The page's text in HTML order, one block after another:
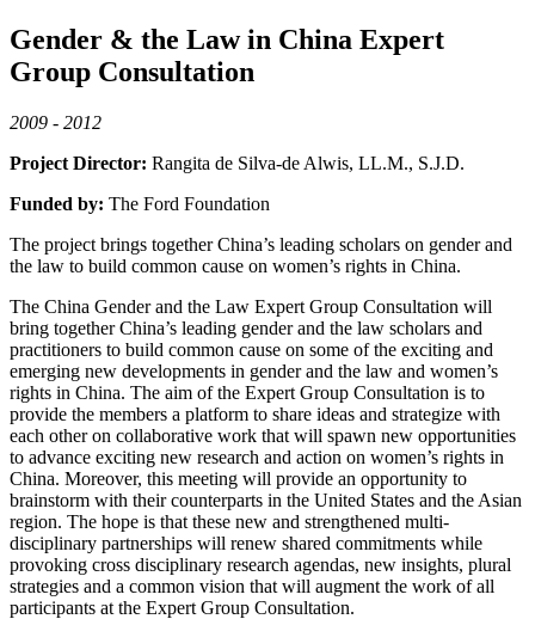
Gender & the Law in China Expert
Group Consultation
2009 - 2012
Project Director: Rangita de Silva-de Alwis, LL.M., S.J.D.
Funded by: The Ford Foundation
The project brings together China’s leading scholars on gender and
the law to build common cause on women’s rights in China.
The China Gender and the Law Expert Group Consultation will
bring together China’s leading gender and the law scholars and
practitioners to build common cause on some of the exciting and
emerging new developments in gender and the law and women’s
rights in China. The aim of the Expert Group Consultation is to
provide the members a platform to share ideas and strategize with
each other on collaborative work that will spawn new opportunities
to advance exciting new research and action on women’s rights in
China. Moreover, this meeting will provide an opportunity to
brainstorm with their counterparts in the United States and the Asian
region. The hope is that these new and strengthened multi-
disciplinary partnerships will renew shared commitments while
provoking cross disciplinary research agendas, new insights, plural
strategies and a common vision that will augment the work of all
participants at the Expert Group Consultation.